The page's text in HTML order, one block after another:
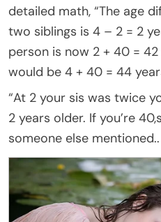
detailed math, “The age
two siblings is 4 – 2 = 2
person is now 2 + 40 =
would be 4 + 40 = 44
“At 2 your sis was twice
2 years older. If you’re
someone else mentioned..